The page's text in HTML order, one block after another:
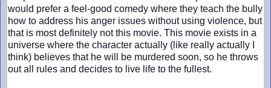
would prefer a feel-good comedy where they teach the bully
how to address his anger issues without using violence, but
that is most definitely not this movie. This movie exists in a
universe where the character actually (like really actually I
think) believes that he will be murdered soon, so he throws
out all rules and decides to live life to the fullest.